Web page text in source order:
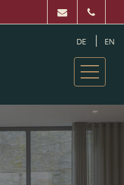
DE EN